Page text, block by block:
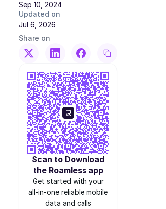
Sep 10, 2024
Updated on
Jul 6, 2026
Share on
Scan to Download
the Roamless app
Get started with your
all-in-one reliable mobile
data and calls